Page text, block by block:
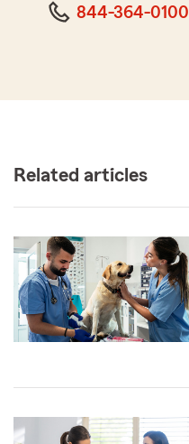
844-364-0100
Related articles